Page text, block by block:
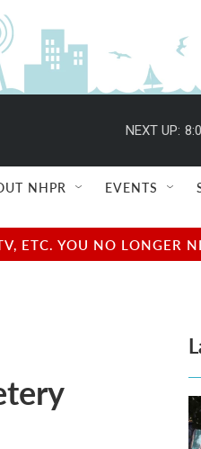
NEXT UP:
NHPR EVENTS
ETC. YOU NO LONGER